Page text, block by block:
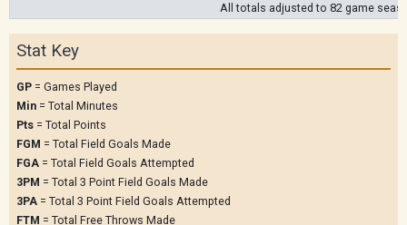
All totals adjusted to 82 game
Stat Key
GP = Games Played
Min = Total Minutes
Pts = Total Points
FGM = Total Field Goals Made
FGA = Total Field Goals Attempted
3PM = Total 3 Point Field Goals Made
3PA = Total 3 Point Field Goals Attempted
FTM = Total Free Throws Made